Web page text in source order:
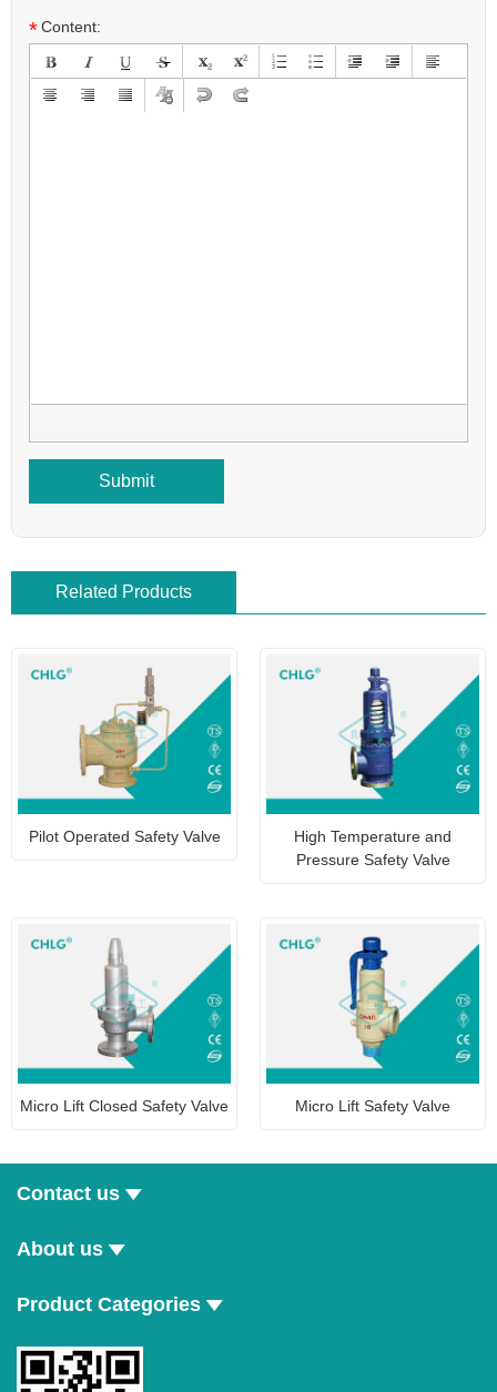
*Content:
Submit
Related Products
Pilot Operated Safety Valve
High Temperature and
Pressure Safety Valve
Micro Lift Closed Safety Valve Micro Lift Safety Valve
Contact us
About us
Product Categories